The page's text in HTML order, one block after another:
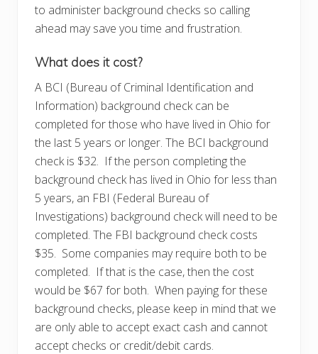
to administer background checks so calling
ahead may save you time and frustration.
What does it cost?
A BCI (Bureau of Criminal Identification and
Information) background check can be
completed for those who have lived in Ohio for
the last 5 years or longer. The BCI background
check is $32. If the person completing the
background check has lived in Ohio for less than
5 years, an FBI (Federal Bureau of
Investigations) background check will need to be
completed. The FBI background check costs
$35. Some companies may require both to be
completed. If that is the case, then the cost
would be $67 for both. When paying for these
background checks, please keep in mind that we
are only able to accept exact cash and cannot
accept checks or credit/debit cards.